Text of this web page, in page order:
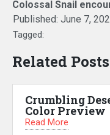
Colossal Snail
Published: June 7,
Tagged:
Related Posts
Crumbling
Color Preview
Read More